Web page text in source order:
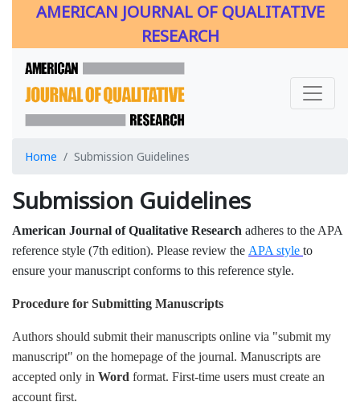
AMERICAN JOURNAL OF QUALITATIVE
RESEARCH
Home Submission Guidelines
Submission Guidelines
American Journal of Qualitative Research adheres to the APA
reference style (7th edition). Please review the APA style to
ensure your manuscript conforms to this reference style.
Procedure for Submitting Manuscripts
Authors should submit their manuscripts online via "submit my
manuscript" on the homepage of the journal. Manuscripts are
accepted only in Word format. First-time users must create an
account first.